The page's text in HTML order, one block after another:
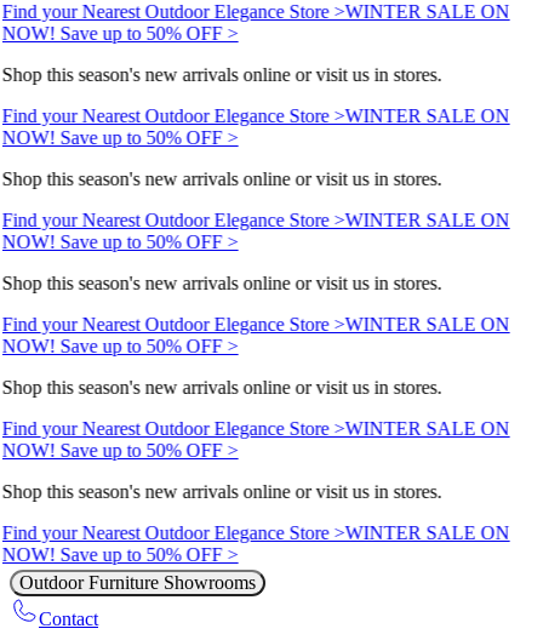
Find your Nearest Outdoor Elegance Store >WINTER SALE ON
NOW! Save up to 50% OFF >
Shop this season's new arrivals online or visit us in stores.
Find your Nearest Outdoor Elegance Store >WINTER SALE ON
NOW! Save up to 50% OFF >
Shop this season's new arrivals online or visit us in stores.
Find your Nearest Outdoor Elegance Store >WINTER SALE ON
NOW! Save up to 50% OFF >
Shop this season's new arrivals online or visit us in stores.
Find your Nearest Outdoor Elegance Store >WINTER SALE ON
NOW! Save up to 50% OFF >
Shop this season's new arrivals online or visit us in stores.
Find your Nearest Outdoor Elegance Store >WINTER SALE ON
NOW! Save up to 50% OFF >
Shop this season's new arrivals online or visit us in stores.
Find your Nearest Outdoor Elegance Store >WINTER SALE ON
NOW! Save up to 50% OFF >
Outdoor Furniture Showrooms
Contact